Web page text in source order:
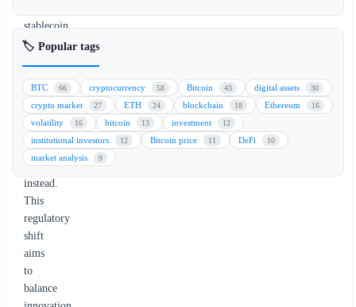
stablecoin
holding
introducing
a
$50
billion
issuance
cap
instead.
This
regulatory
shift
aims
to
balance
🏷️ Popular tags
BTC 66 cryptocurrency 58 Bitcoin 43 digital assets 30
crypto market 27 ETH 24 blockchain 18 Ethereum 16
volatility 16 bitcoin 13 investment 12
institutional investors 12 Bitcoin price 11 DeFi 10
market analysis 9